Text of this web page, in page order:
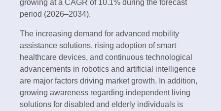
growing at a CAGR of 10.1% during the forecast
period (2026–2034).
The increasing demand for advanced mobility
assistance solutions, rising adoption of smart
healthcare devices, and continuous technological
advancements in robotics and artificial intelligence
are major factors driving market growth. In addition,
growing awareness regarding independent living
solutions for disabled and elderly individuals is